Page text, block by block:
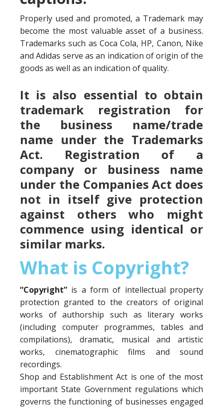
Properly used and promoted, a Trademark may
become the most valuable asset of a business.
Trademarks such as Coca Cola, HP, Canon, Nike
and Adidas serve as an indication of origin of the
goods as well as an indication of quality.
It is also essential to obtain
trademark registration for
the business name/trade
name under the Trademarks
Act. Registration of a
company or business name
under the Companies Act does
not in itself give protection
against others who might
commence using identical or
similar marks.
What is Copyright?
“Copyright” is a form of intellectual property
protection granted to the creators of original
works of authorship such as literary works
(including computer programmes, tables and
compilations), dramatic, musical and artistic
works, cinematographic films and sound
recordings.
Shop and Establishment Act is one of the most
important State Government regulations which
governs the functioning of businesses engaged